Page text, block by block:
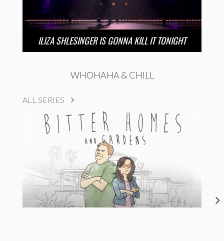
ILIZA SHLESINGER IS GONNA KILL IT TONIGHT
WHOHAHA & CHILL
ALL SERIES